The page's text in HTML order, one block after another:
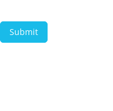
Submit